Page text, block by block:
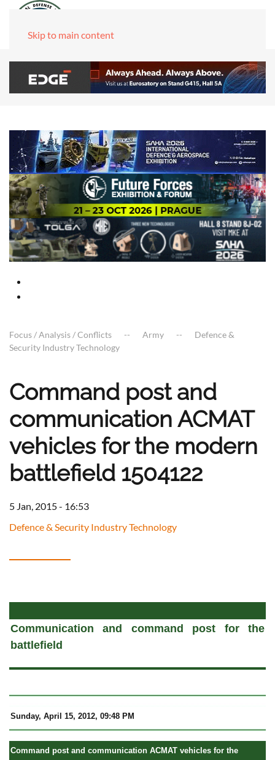
Skip to main content
Focus / Analysis / Conflicts Army
Defence &
Security Industry Technology
Command post and
communication ACMAT
vehicles for the modern
battlefield 1504122
5 Jan, 2015 - 16:53
Defence & Security Industry Technology
Communication and command post for the
battlefield
Sunday, April 15, 2012, 09:48 PM
Command post and communication ACMAT vehicles for the